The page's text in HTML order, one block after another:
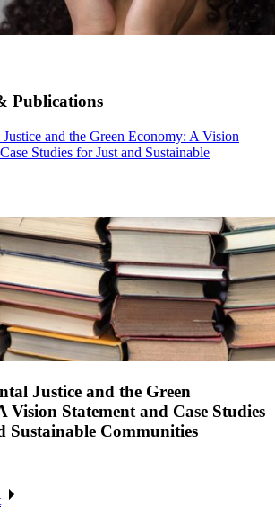
Publications
and the Green Economy: A Vision
Studies for Just and Sustainable
Justice and the Green
Vision Statement and Case Studies
Sustainable Communities